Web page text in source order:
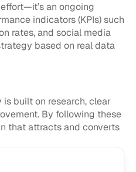
an ongoing
indicators (KPIs) such
rates, and social media
based on real data
built on research, clear
By following these
that attracts and converts